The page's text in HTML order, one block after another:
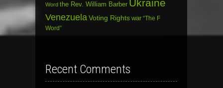
Word the Rev. William Barber Ukraine
Venezuela Voting Rights war “The F
Word”
Recent Comments